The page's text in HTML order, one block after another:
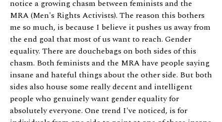
notice a growing chasm between feminists and the
MRA (Men's Rights Activists). The reason this bothers
me so much, is because I believe it pushes us away from
the end goal that most of us want to reach. Gender
equality. There are douchebags on both sides of this
chasm. Both feminists and the MRA have people saying
insane and hateful things about the other side. But both
sides also house some really decent and intelligent
people who genuinely want gender equality for
absolutely everyone. One trend I've noticed, is for